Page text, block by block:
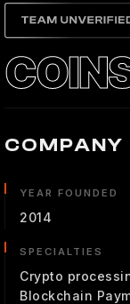
COMPANY
YEAR FOUNDED
2014
SPECIALTIES
Crypto
Blockchain